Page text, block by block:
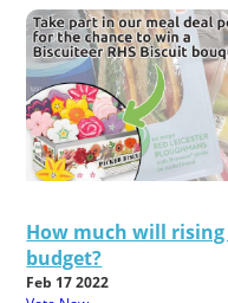
How much will
budget?
Feb 17 2022